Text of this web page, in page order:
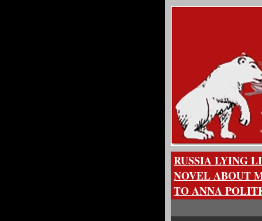
RUSSIA LYING
NOVEL ABOUT
TO ANNA